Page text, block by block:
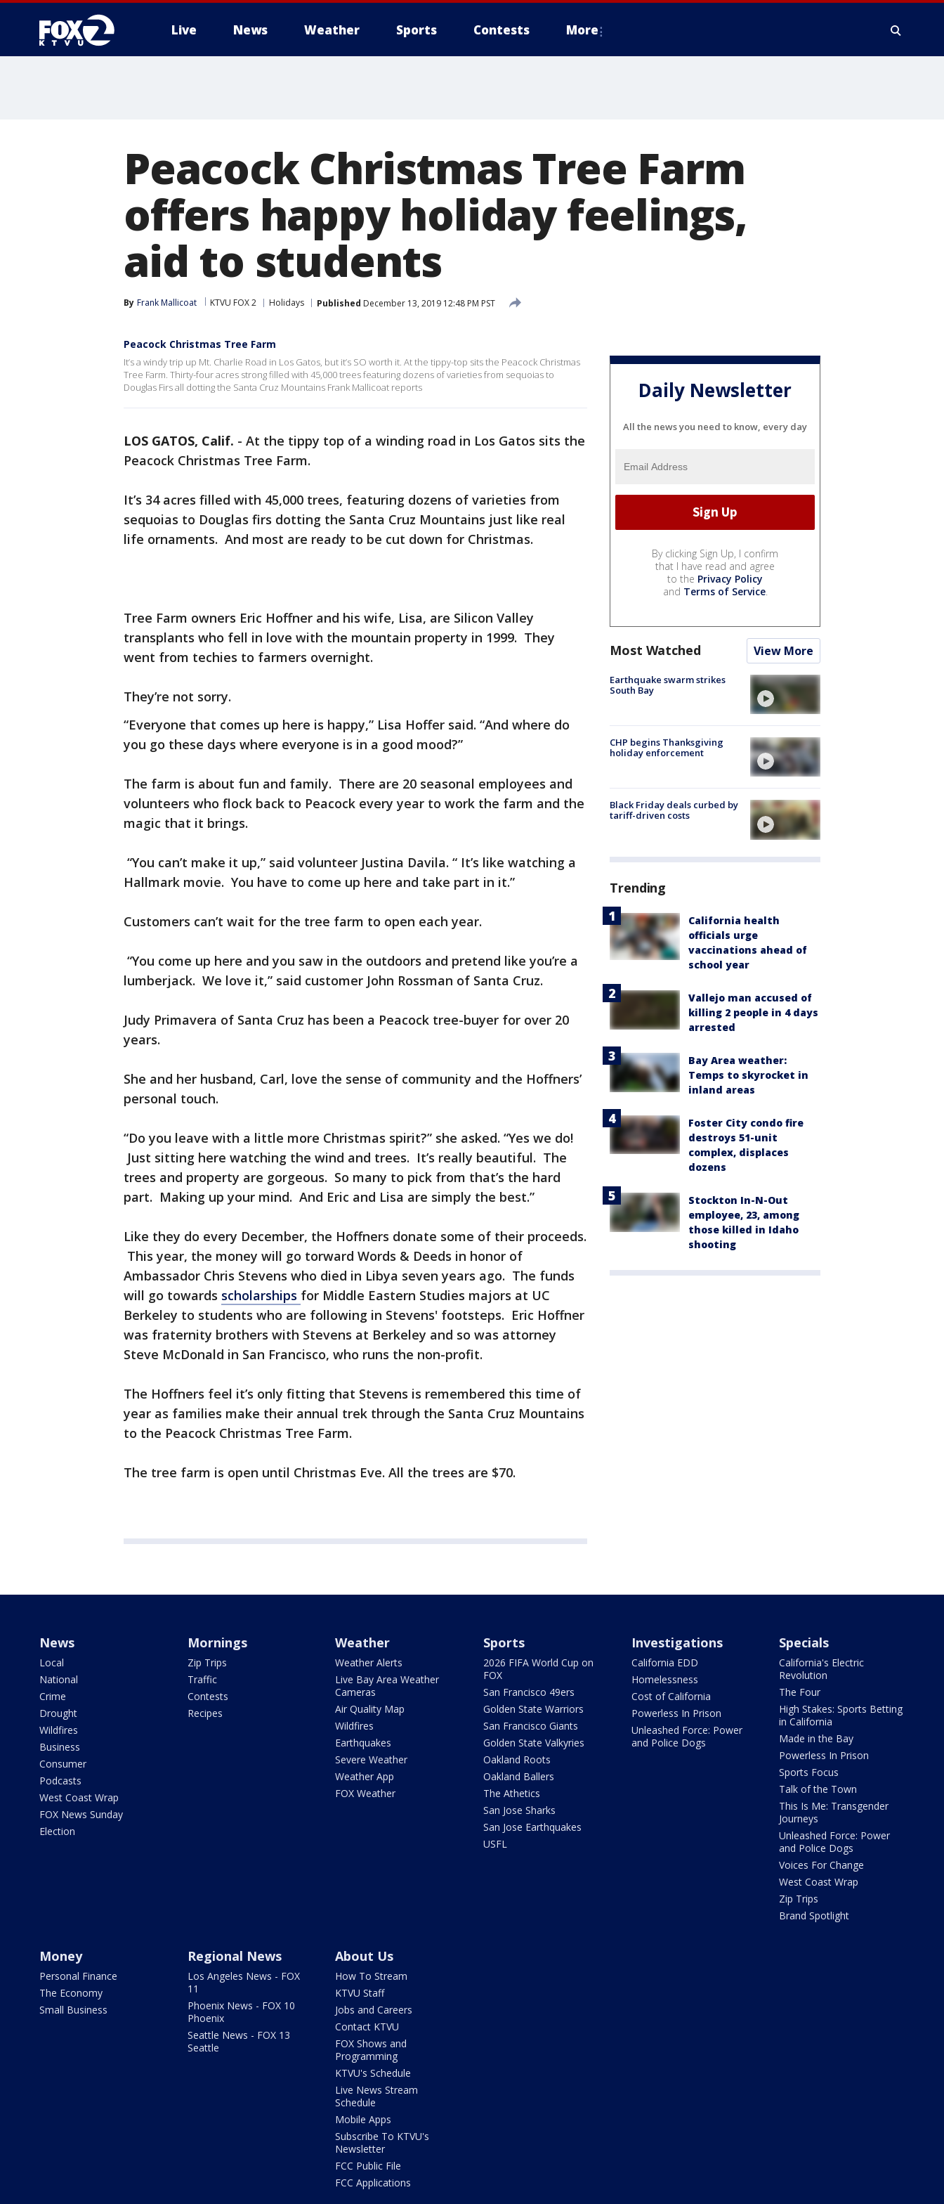
Live News Weather Sports Contests More
Peacock Christmas Tree Farm
offers happy holiday feelings,
aid to students
By Frank Mallicoat KTVU FOX 2 Holidays Published December 13, 2019 12:48 PM PST
Peacock Christmas Tree Farm
It’s a windy trip up Mt. Charlie Road in Los Gatos, but it’s SO worth it. At the tippy-top sits the Peacock Christmas
Tree Farm. Thirty-four acres strong filled with 45,000 trees featuring dozens of varieties from sequoias to
Douglas Firs all dotting the Santa Cruz Mountains Frank Mallicoat reports
LOS GATOS, Calif. - At the tippy top of a winding road in Los Gatos sits the
Peacock Christmas Tree Farm.
It’s 34 acres filled with 45,000 trees, featuring dozens of varieties from
sequoias to Douglas firs dotting the Santa Cruz Mountains just like real
life ornaments. And most are ready to be cut down for Christmas.
Tree Farm owners Eric Hoffner and his wife, Lisa, are Silicon Valley
transplants who fell in love with the mountain property in 1999. They
went from techies to farmers overnight.
They’re not sorry.
“Everyone that comes up here is happy,” Lisa Hoffer said. “And where do
you go these days where everyone is in a good mood?”
The farm is about fun and family. There are 20 seasonal employees and
volunteers who flock back to Peacock every year to work the farm and the
magic that it brings.
“You can’t make it up,” said volunteer Justina Davila. “ It’s like watching a
Hallmark movie. You have to come up here and take part in it.”
Customers can’t wait for the tree farm to open each year.
“You come up here and you saw in the outdoors and pretend like you’re a
lumberjack. We love it,” said customer John Rossman of Santa Cruz.
Judy Primavera of Santa Cruz has been a Peacock tree-buyer for over 20
years.
She and her husband, Carl, love the sense of community and the Hoffners’
personal touch.
“Do you leave with a little more Christmas spirit?” she asked. “Yes we do!
Just sitting here watching the wind and trees. It’s really beautiful. The
trees and property are gorgeous. So many to pick from that’s the hard
part. Making up your mind. And Eric and Lisa are simply the best.”
Like they do every December, the Hoffners donate some of their proceeds.
This year, the money will go torward Words & Deeds in honor of
Ambassador Chris Stevens who died in Libya seven years ago. The funds
will go towards scholarships for Middle Eastern Studies majors at UC
Berkeley to students who are following in Stevens' footsteps. Eric Hoffner
was fraternity brothers with Stevens at Berkeley and so was attorney
Steve McDonald in San Francisco, who runs the non-profit.
The Hoffners feel it’s only fitting that Stevens is remembered this time of
year as families make their annual trek through the Santa Cruz Mountains
to the Peacock Christmas Tree Farm.
The tree farm is open until Christmas Eve. All the trees are $70.
Daily Newsletter
All the news you need to know, every day
By clicking Sign Up, I confirm
that I have read and agree
to the Privacy Policy
and Terms of Service.
Most Watched View More
Earthquake swarm strikes
South Bay
CHP begins Thanksgiving
holiday enforcement
Black Friday deals curbed by
tariff-driven costs
Trending
California health
officials urge
vaccinations ahead of
school year
Vallejo man accused of
killing 2 people in 4 days
arrested
Bay Area weather:
Temps to skyrocket in
inland areas
Foster City condo fire
destroys 51-unit
complex, displaces
dozens
Stockton In-N-Out
employee, 23, among
those killed in Idaho
shooting
News
Local
National
Crime
Drought
Wildfires
Business
Consumer
Podcasts
West Coast Wrap
FOX News Sunday
Election
Mornings
Zip Trips
Traffic
Contests
Recipes
Weather
Weather Alerts
Live Bay Area Weather
Cameras
Air Quality Map
Wildfires
Earthquakes
Severe Weather
Weather App
FOX Weather
Sports
2026 FIFA World Cup on
FOX
San Francisco 49ers
Golden State Warriors
San Francisco Giants
Golden State Valkyries
Oakland Roots
Oakland Ballers
The Athetics
San Jose Sharks
San Jose Earthquakes
USFL
Investigations
California EDD
Homelessness
Cost of California
Powerless In Prison
Unleashed Force: Power
and Police Dogs
Specials
California's Electric
Revolution
The Four
High Stakes: Sports Betting
in California
Made in the Bay
Powerless In Prison
Sports Focus
Talk of the Town
This Is Me: Transgender
Journeys
Unleashed Force: Power
and Police Dogs
Voices For Change
West Coast Wrap
Zip Trips
Brand Spotlight
Money
Personal Finance
The Economy
Small Business
Regional News
Los Angeles News - FOX
11
Phoenix News - FOX 10
Phoenix
Seattle News - FOX 13
Seattle
About Us
How To Stream
KTVU Staff
Jobs and Careers
Contact KTVU
FOX Shows and
Programming
KTVU's Schedule
Live News Stream
Schedule
Mobile Apps
Subscribe To KTVU's
Newsletter
FCC Public File
FCC Applications